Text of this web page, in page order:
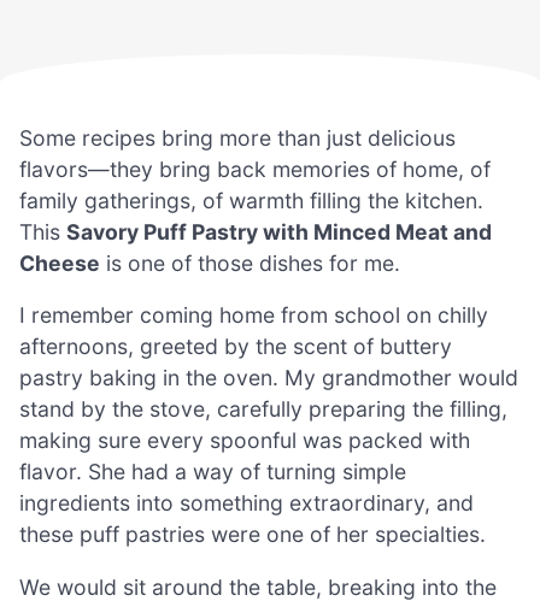
Some recipes bring more than just delicious
flavors—they bring back memories of home, of
family gatherings, of warmth filling the kitchen.
This Savory Puff Pastry with Minced Meat and
Cheese is one of those dishes for me.
I remember coming home from school on chilly
afternoons, greeted by the scent of buttery
pastry baking in the oven. My grandmother would
stand by the stove, carefully preparing the filling,
making sure every spoonful was packed with
flavor. She had a way of turning simple
ingredients into something extraordinary, and
these puff pastries were one of her specialties.
We would sit around the table, breaking into the